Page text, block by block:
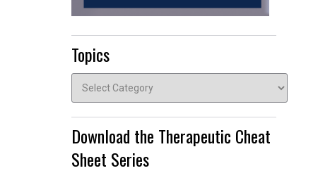
Topics
Download the Therapeutic Cheat
Sheet Series